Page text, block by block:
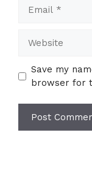
Save my
browser for